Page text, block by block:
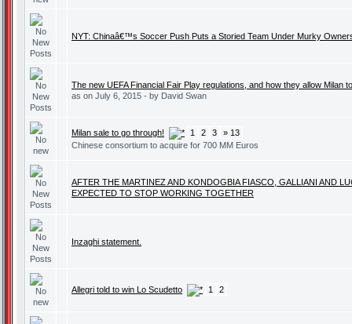
NYT: Chinaâ€™s Soccer Push Puts a Storied Team Under Murky
The new UEFA Financial Fair Play regulations, and how they allow Milan
as on July 6, 2015 - by David Swan
Milan sale to go through! 1 2 3
» 13
Chinese consortium to acquire for 700 MM Euros
AFTER THE MARTINEZ AND KONDOGBIA FIASCO, GALLIANI AND
EXPECTED TO STOP WORKING TOGETHER
Inzaghi statement.
Allegri told to win Lo Scudetto 1 2